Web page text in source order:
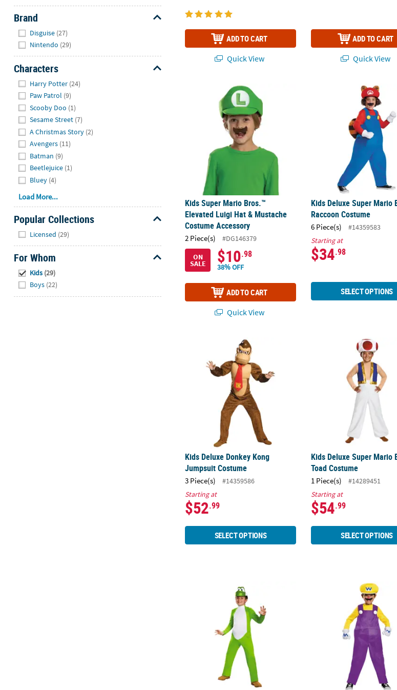
Brand
Disguise (27)
Nintendo (29)
Characters
Harry Potter (24)
Paw Patrol (9)
Scooby Doo (1)
Sesame Street (7)
A Christmas Story (2)
Avengers (11)
Batman (9)
Beetlejuice (1)
Bluey (4)
Load More...
Popular Collections
Licensed (29)
For Whom
Kids (29)
Boys (22)
ADD TO CART
Quick View
ADD TO CART
Quick View
Kids Super Mario Bros.™ Elevated Luigi Hat & Mustache
Kids Super Mario Bros.™
Elevated Luigi Hat & Mustache
Costume Accessory
2 Piece(s)
#DG146379
ON
SALE $10.98
38% OFF
ADD TO CART
Quick View
Kids Deluxe Super
Kids Deluxe Super Mario
Raccoon Costume
6 Piece(s)
#14359583
Starting at
$34.98
SELECT OPTIONS
Kids Deluxe Donkey Kong Jumpsuit Costume
Kids Deluxe Donkey Kong
Jumpsuit Costume
3 Piece(s)
#14359586
Starting at
$52.99
SELECT OPTIONS
Kids Deluxe Super
Kids Deluxe Super Mario
Toad Costume
1 Piece(s)
#14289451
Starting at
$54.99
SELECT OPTIONS
Kids Deluxe Super Mario Bros.™ Yoshi Jumpsuit Costume
Kids Deluxe Super